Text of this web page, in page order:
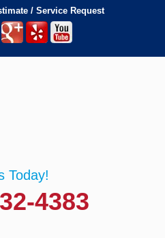
/ Service Request
Today!
4383